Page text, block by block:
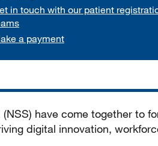
in touch with our patient
a payment
have come together to
digital innovation,